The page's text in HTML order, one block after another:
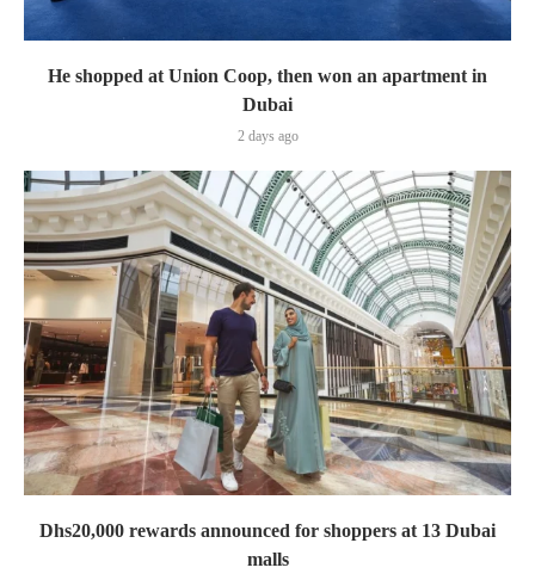
He shopped at Union Coop, then won an apartment in
Dubai
2 days ago
Dhs20,000 rewards announced for shoppers at 13 Dubai
malls